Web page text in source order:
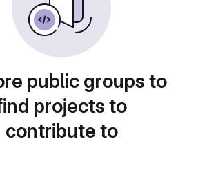
public groups to
projects to
contribute to